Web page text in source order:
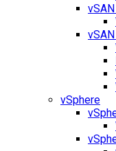
vSphere